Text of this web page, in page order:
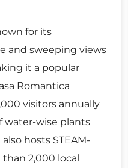
for its
and sweeping views
it a popular
Romantica
visitors annually
water-wise plants
hosts STEAM-
2,000 local